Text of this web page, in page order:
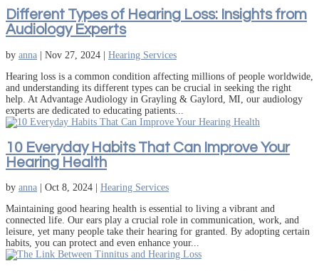
Different Types of Hearing Loss: Insights from
Audiology Experts
by anna | Nov 27, 2024 | Hearing Services
Hearing loss is a common condition affecting millions of people worldwide,
and understanding its different types can be crucial in seeking the right
help. At Advantage Audiology in Grayling & Gaylord, MI, our audiology
experts are dedicated to educating patients...
10 Everyday Habits That Can Improve Your
Hearing Health
by anna Oct 8, 2024
Hearing Services
Maintaining good hearing health is essential to living a vibrant and
connected life. Our ears play a crucial role in communication, work, and
leisure, yet many people take their hearing for granted. By adopting certain
habits, you can protect and even enhance your...